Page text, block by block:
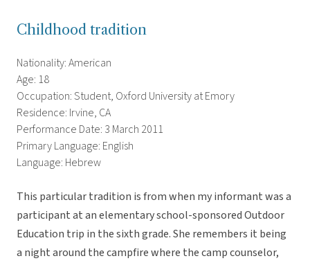
Childhood tradition
Nationality: American
Age: 18
Occupation: Student, Oxford University at Emory
Residence: Irvine, CA
Performance Date: 3 March 2011
Primary Language: English
Language: Hebrew
This particular tradition is from when my informant was a
participant at an elementary school-sponsored Outdoor
Education trip in the sixth grade. She remembers it being
a night around the campfire where the camp counselor,